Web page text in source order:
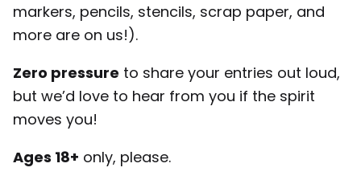
markers, pencils, stencils, scrap paper, and
more are on us!).
Zero pressure to share your entries out loud,
but we’d love to hear from you if the spirit
moves you!
Ages 18+ only, please.